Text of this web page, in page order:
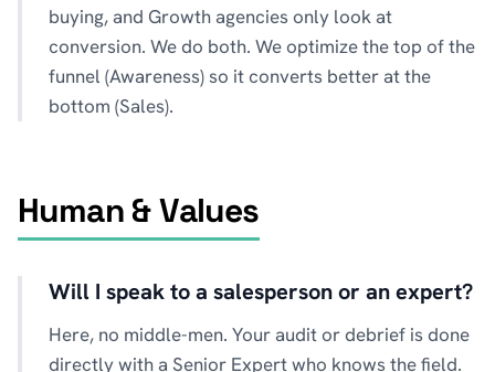
buying, and Growth agencies only look at
conversion. We do both. We optimize the top of the
funnel (Awareness) so it converts better at the
bottom (Sales).
Human & Values
Will I speak to a salesperson or an expert?
Here, no middle-men. Your audit or debrief is done
directly with a Senior Expert who knows the field.